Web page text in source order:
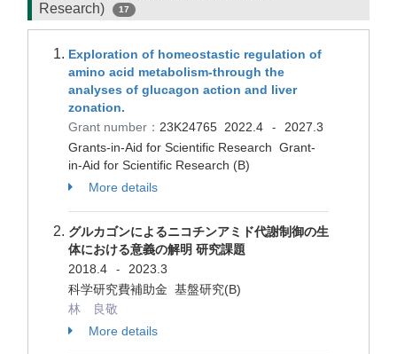
Research)
17
Exploration of homeostastic regulation of
amino acid metabolism-through the
analyses of glucagon action and liver
zonation.
Grant number： 23K24765 2022.4 -
2027.3
Grants-in-Aid for Scientific Research Grant-
in-Aid for Scientific Research (B)
More details
グルカゴンによるニコチンアミド代謝制御の生
体における意義の解明 研究課題
2018.4
-
2023.3
科学研究費補助金 基盤研究(B)
林 良敬
More details